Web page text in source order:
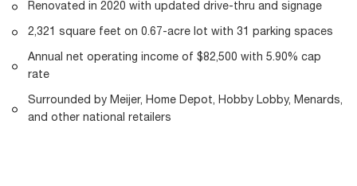
Renovated in 2020 with updated drive-thru and signage
2,321 square feet on 0.67-acre lot with 31 parking spaces
Annual net operating income of $82,500 with 5.90% cap
rate
Surrounded by Meijer, Home Depot, Hobby Lobby, Menards,
and other national retailers